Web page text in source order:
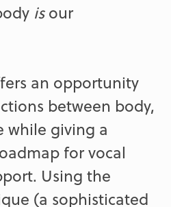
isour
an opportunity
between body,
while giving a
for vocal
Using the
(a sophisticated